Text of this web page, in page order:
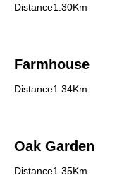
Distance1.30Km
Farmhouse
Distance1.34Km
Oak Garden
Distance1.35Km